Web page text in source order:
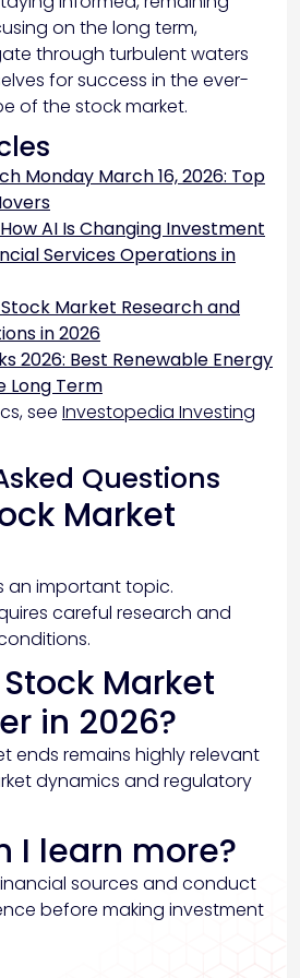
on the long term,
through turbulent waters
for success in the ever-
of the stock market.
Monday March 16, 2026: Top
AI Is Changing Investment
Services Operations in
Market Research and
in 2026
2026: Best Renewable Energy
Long Term
see Investopedia Investing
Questions
Market
an important topic.
careful research and
Market
in 2026?
ends remains highly relevant
dynamics and regulatory
I learn more?
sources and conduct
before making investment